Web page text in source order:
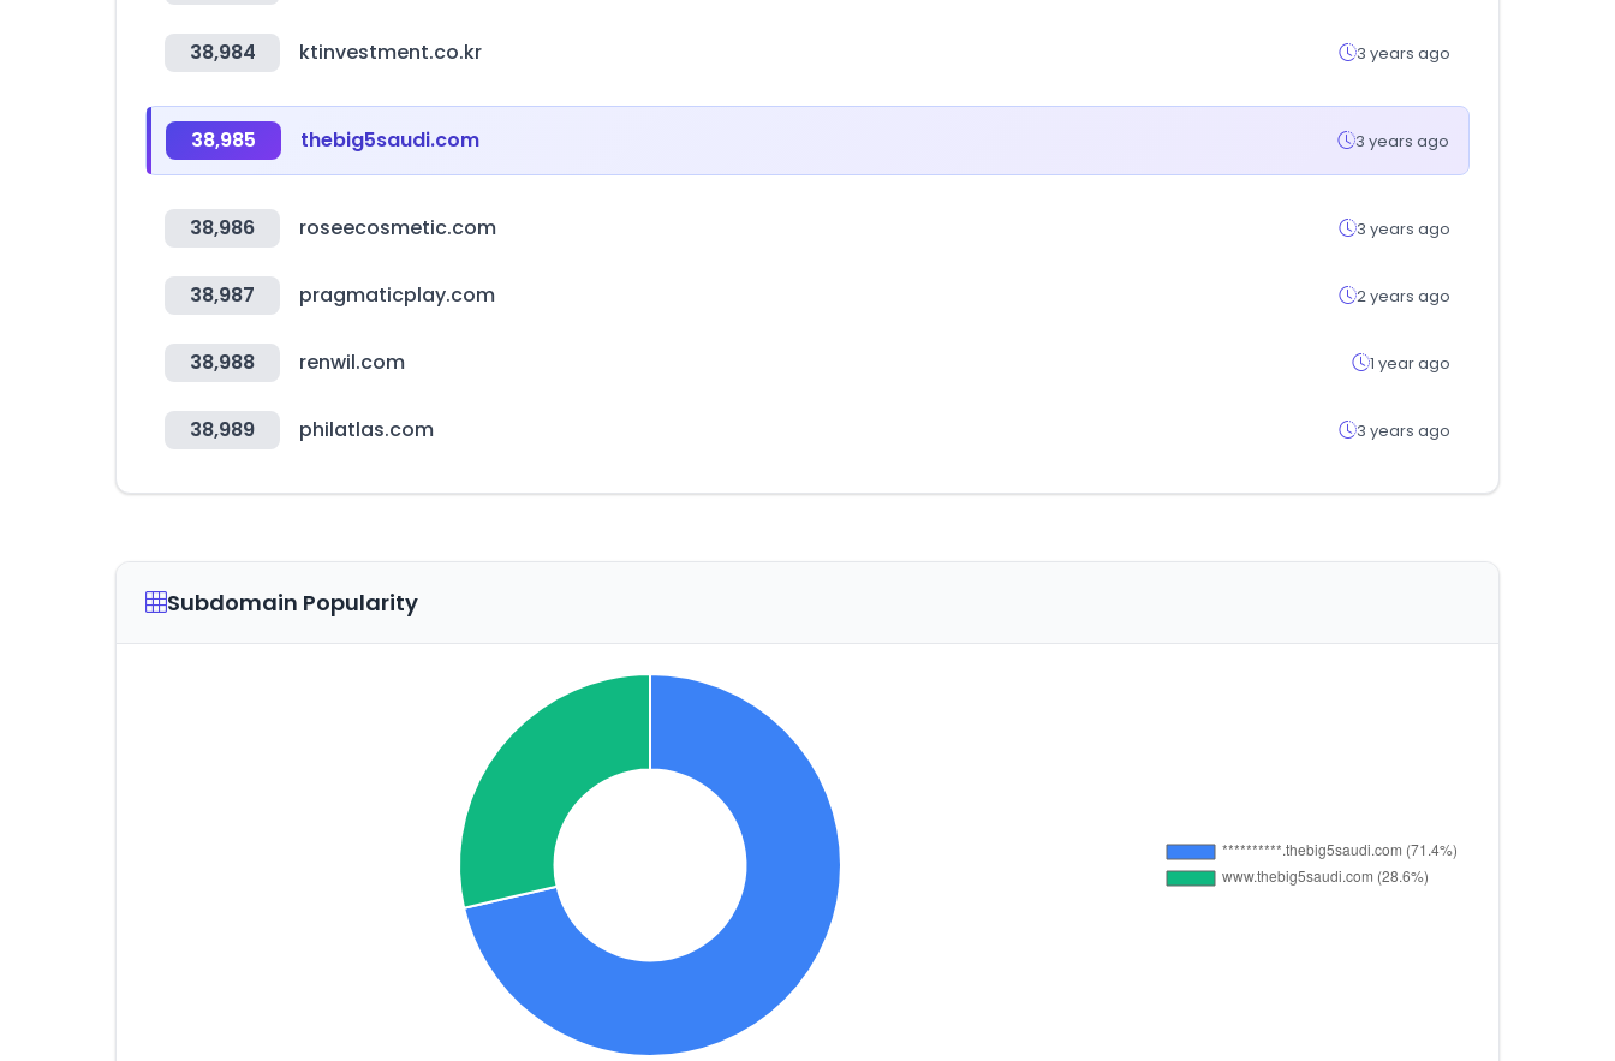
38,984 ktinvestment.co.kr 3 years ago
38,985 thebig5saudi.com 3 years ago
38,986 roseecosmetic.com 3 years ago
38,987 pragmaticplay.com 2 years ago
38,988 renwil.com 1 year ago
38,989 philatlas.com 3 years ago
Subdomain Popularity